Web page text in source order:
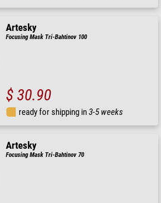
Artesky
Focusing Mask Tri-Bahtinov 100
$ 30.90
ready for shipping in3-5 weeks
Artesky
Focusing Mask Tri-Bahtinov 70